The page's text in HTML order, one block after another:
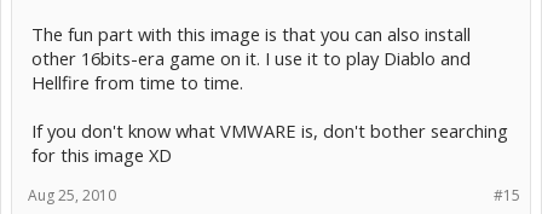
The fun part with this image is that you can also install
other 16bits-era game on it. I use it to play Diablo and
Hellfire from time to time.
If you don't know what VMWARE is, don't bother searching
for this image XD
#15
Aug 25, 2010